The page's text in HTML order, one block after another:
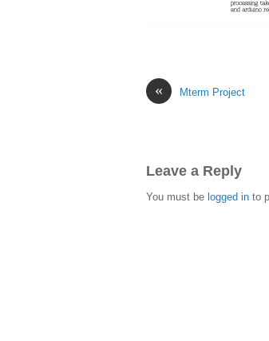
« Mterm Project
Leave a Reply
You must be logged in to